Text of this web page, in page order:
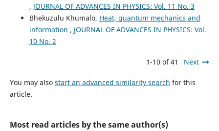
, JOURNAL OF ADVANCES IN PHYSICS: Vol. 11 No. 3
Bhekuzulu Khumalo, Heat, quantum mechanics and
information , JOURNAL OF ADVANCES IN PHYSICS: Vol.
10 No. 2
1-10 of 41 Next
You may also start an advanced similarity search for this
article.
Most read articles by the same author(s)